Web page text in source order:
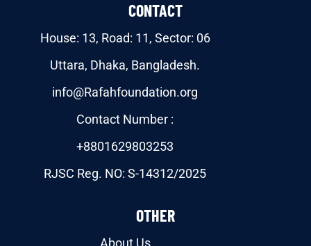
CONTACT
House: 13, Road: 11, Sector: 06
Uttara, Dhaka, Bangladesh.
info@Rafahfoundation.org
Contact Number :
+8801629803253
RJSC Reg. NO: S-14312/2025
OTHER
About Us